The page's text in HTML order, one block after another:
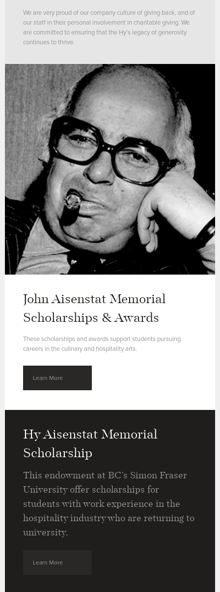
We are very proud of our company culture of giving back, and of
our staff in their personal involvement in charitable giving. We
are committed to ensuring that the Hy’s legacy of generosity
continues to thrive.
John Aisenstat Memorial
Scholarships & Awards
These scholarships and awards support students pursuing
careers in the culinary and hospitality arts.
Learn More
Hy Aisenstat Memorial
Scholarship
This endowment at BC’s Simon Fraser
University offer scholarships for
students with work experience in the
hospitality industry who are returning to
university.
Learn More